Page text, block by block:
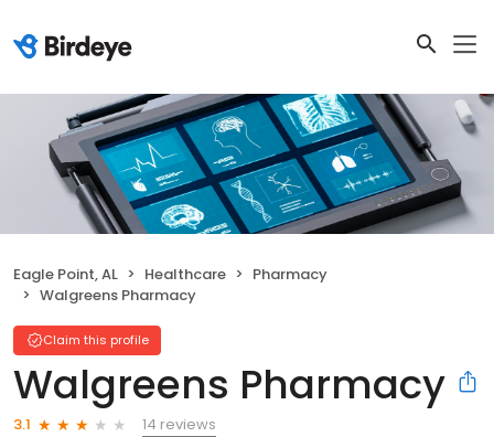
Eagle Point, AL Healthcare
Pharmacy
Walgreens Pharmacy
Claim this profile
Walgreens Pharmacy
3.1
14 reviews